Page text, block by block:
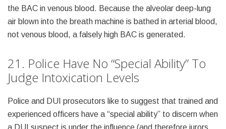
the BAC in venous blood. Because the alveolar deep-lung
air blown into the breath machine is bathed in arterial blood,
not venous blood, a falsely high BAC is generated.
21. Police Have No “Special Ability” To
Judge Intoxication Levels
Police and DUI prosecutors like to suggest that trained and
experienced officers have a “special ability” to discern when
a DUI suspect is under the influence (and therefore jurors